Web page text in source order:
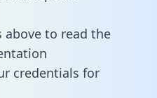
to read the
credentials for